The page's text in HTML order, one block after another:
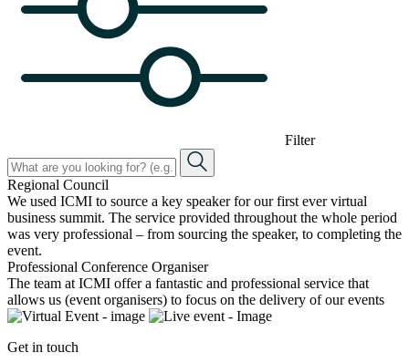
Filter
Regional Council
We used ICMI to source a key speaker for our first ever virtual
business summit. The service provided throughout the whole period
was very professional – from sourcing the speaker, to completing the
event.
Professional Conference Organiser
The team at ICMI offer a fantastic and professional service that
allows us (event organisers) to focus on the delivery of our events
Get in touch